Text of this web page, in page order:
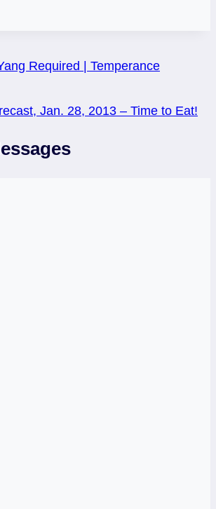
Required | Temperance
Jan. 28, 2013 – Time to Eat!